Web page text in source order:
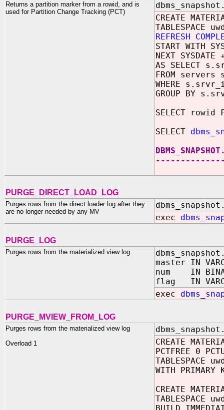
Returns a partition marker from a rowid, and is
used for Partition Change Tracking (PCT)
CREATE
TABLESPACE
REFRESH
START WITH
NEXT SYSDATE
AS SELECT
FROM
WHERE
GROUP BY
SELECT rowid
SELECT
PURGE_DIRECT_LOAD_LOG
Purges rows from the direct loader log after they
are no longer needed by any MV
exec
PURGE_LOG
Purges rows from the materialized view log
master IN
num IN
flag IN
exec
PURGE_MVIEW_FROM_LOG
Purges rows from the materialized view log
Overload 1
CREATE
PCTFREE 0
TABLESPACE
WITH PRIMARY
CREATE
TABLESPACE